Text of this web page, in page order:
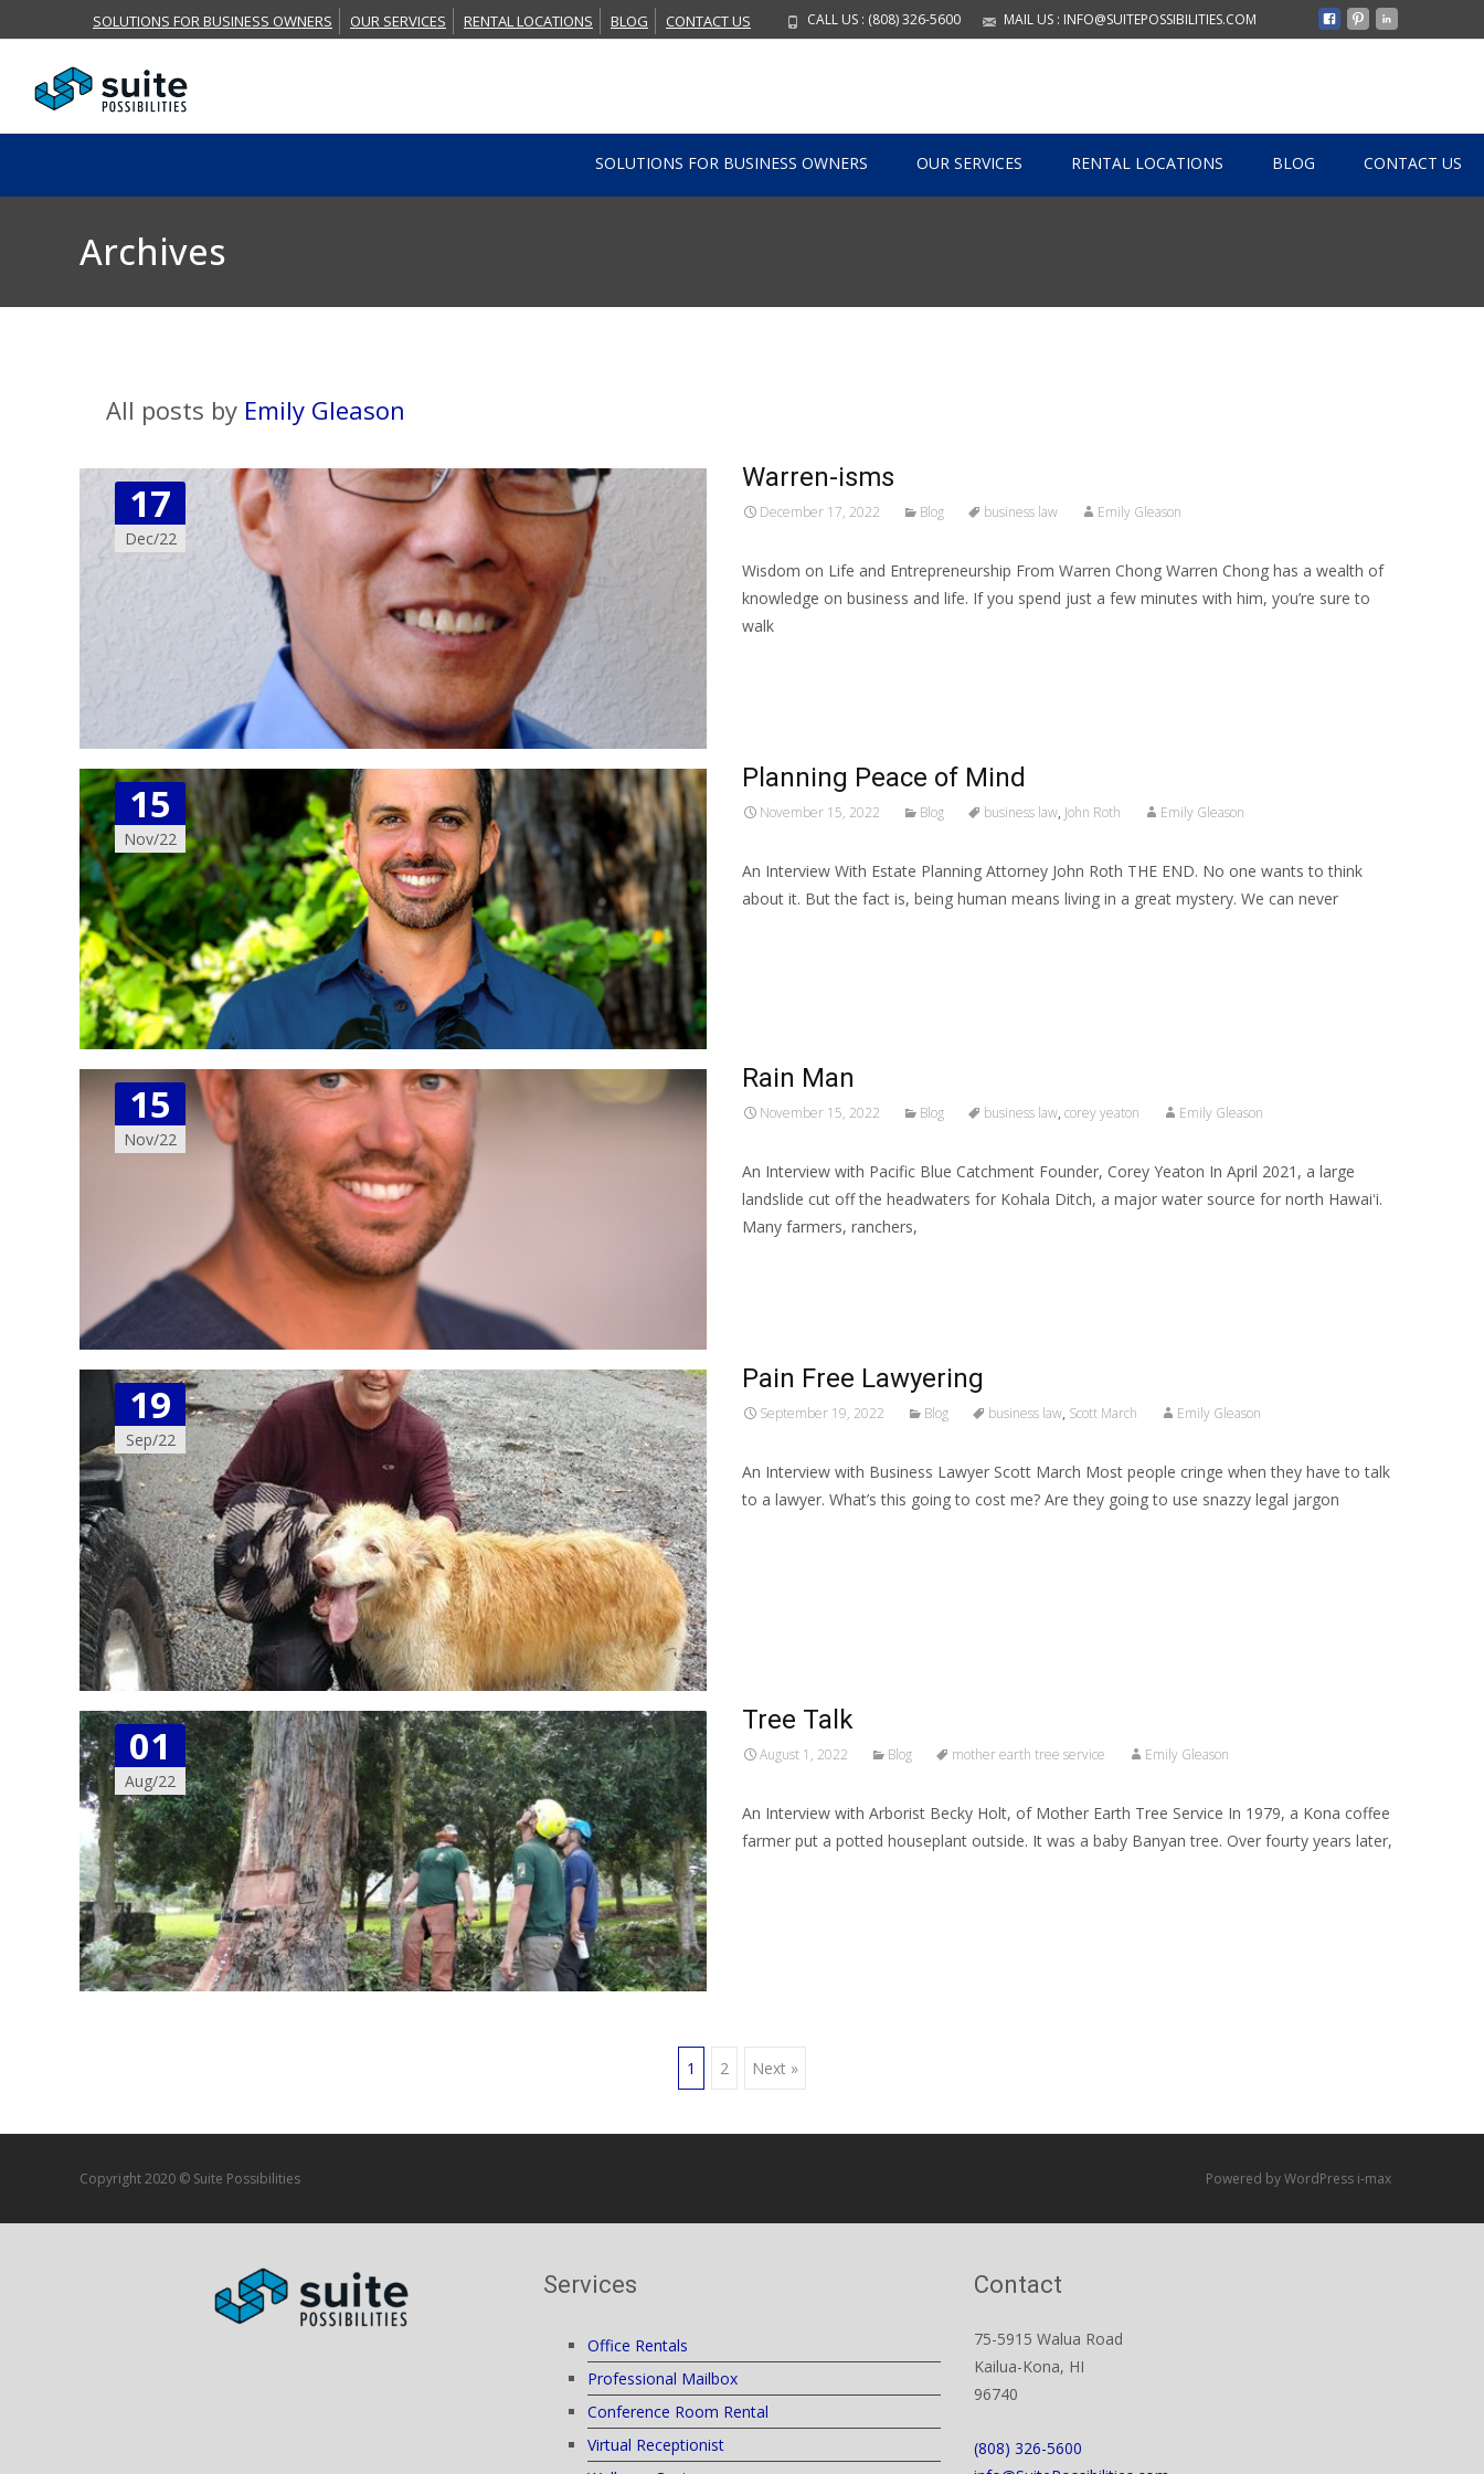
SOLUTIONS FOR BUSINESS OWNERS OUR SERVICES RENTAL LOCATIONS BLOG CONTACT US CALL US : (808) 326-5600 MAIL US : INFO@SUITEPOSSIBILITIES.COM
SOLUTIONS FOR BUSINESS OWNERS OUR SERVICES RENTAL LOCATIONS BLOG CONTACT US
Archives
All posts by Emily Gleason
17
Dec/22
Warren-isms
December 17, 2022 Blog business law Emily Gleason
Wisdom on Life and Entrepreneurship From Warren Chong Warren Chong has a wealth of
knowledge on business and life. If you spend just a few minutes with him, you’re sure to
walk
15
Nov/22
Planning Peace of Mind
November 15, 2022 Blog business law, John Roth Emily Gleason
An Interview With Estate Planning Attorney John Roth THE END. No one wants to think
about it. But the fact is, being human means living in a great mystery. We can never
15
Nov/22
Rain Man
November 15, 2022 Blog business law, corey yeaton Emily Gleason
An Interview with Pacific Blue Catchment Founder, Corey Yeaton In April 2021, a large
landslide cut off the headwaters for Kohala Ditch, a major water source for north Hawaiʻi.
Many farmers, ranchers,
19
Sep/22
Pain Free Lawyering
September 19, 2022 Blog business law, Scott March Emily Gleason
An Interview with Business Lawyer Scott March Most people cringe when they have to talk
to a lawyer. What’s this going to cost me? Are they going to use snazzy legal jargon
01
Aug/22
Tree Talk
August 1, 2022 Blog mother earth tree service Emily Gleason
An Interview with Arborist Becky Holt, of Mother Earth Tree Service In 1979, a Kona coffee
farmer put a potted houseplant outside. It was a baby Banyan tree. Over fourty years later,
Posts navigation
1 2 Next »
Copyright 2020 © Suite Possibilities Powered by WordPress i-max
Services
Office Rentals
Professional Mailbox
Conference Room Rental
Virtual Receptionist
Contact
75-5915 Walua Road
Kailua-Kona, HI
96740
(808) 326-5600